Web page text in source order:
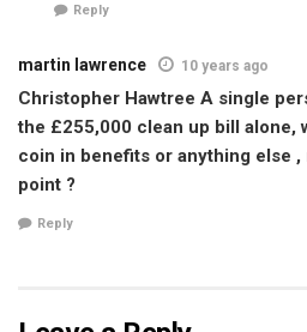
Reply
martin lawrence 10 years ago
Christopher Hawtree A single
the £255,000 clean up bill alone,
coin in benefits or anything else
point ?
Reply